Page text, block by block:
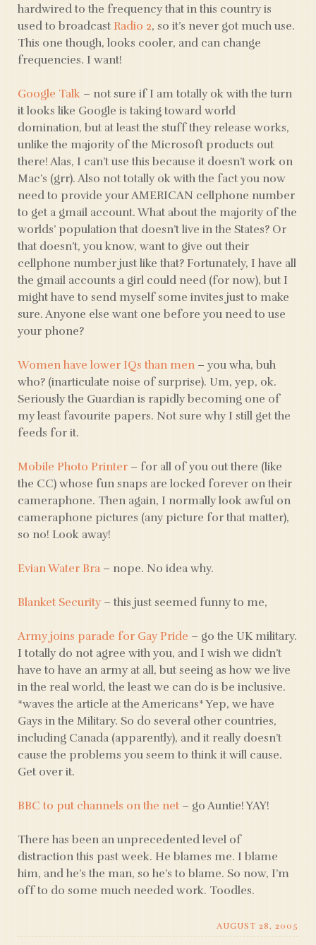
hardwired to the frequency that in this country is
used to broadcast Radio 2, so it’s never got much use.
This one though, looks cooler, and can change
frequencies. I want!
Google Talk – not sure if I am totally ok with the turn
it looks like Google is taking toward world
domination, but at least the stuff they release works,
unlike the majority of the Microsoft products out
there! Alas, I can’t use this because it doesn’t work on
Mac’s (grr). Also not totally ok with the fact you now
need to provide your AMERICAN cellphone number
to get a gmail account. What about the majority of the
worlds’ population that doesn’t live in the States? Or
that doesn’t, you know, want to give out their
cellphone number just like that? Fortunately, I have all
the gmail accounts a girl could need (for now), but I
might have to send myself some invites just to make
sure. Anyone else want one before you need to use
your phone?
Women have lower IQs than men – you wha, buh
who? (inarticulate noise of surprise). Um, yep, ok.
Seriously the Guardian is rapidly becoming one of
my least favourite papers. Not sure why I still get the
feeds for it.
Mobile Photo Printer – for all of you out there (like
the CC) whose fun snaps are locked forever on their
cameraphone. Then again, I normally look awful on
cameraphone pictures (any picture for that matter),
so no! Look away!
Evian Water Bra – nope. No idea why.
Blanket Security– this just seemed funny to me,
Army joins parade for Gay Pride – go the UK military.
I totally do not agree with you, and I wish we didn’t
have to have an army at all, but seeing as how we live
in the real world, the least we can do is be inclusive.
*waves the article at the Americans* Yep, we have
Gays in the Military. So do several other countries,
including Canada (apparently), and it really doesn’t
cause the problems you seem to think it will cause.
Get over it.
BBC to put channels on the net – go Auntie! YAY!
There has been an unprecedented level of
distraction this past week. He blames me. I blame
him, and he’s the man, so he’s to blame. So now, I’m
off to do some much needed work. Toodles.
AUGUST 28, 2005